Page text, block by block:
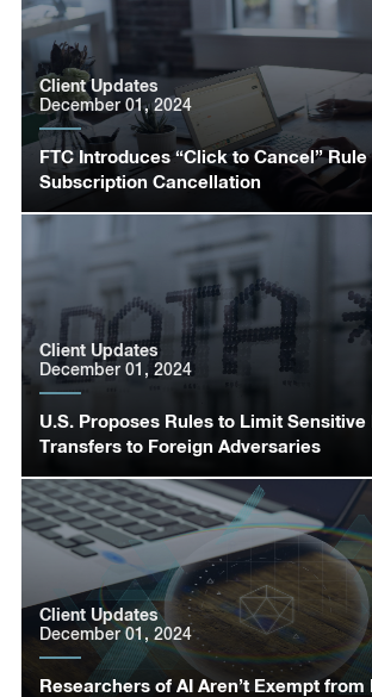
FTC Introduces “Click to Cancel”
Subscription Cancellation
Client Updates
December 01, 2024
U.S. Proposes Rules to Limit Sensitive
Transfers to Foreign Adversaries
Client Updates
December 01, 2024
Researchers of AI Aren’t Exempt from
Client Updates
December 01, 2024